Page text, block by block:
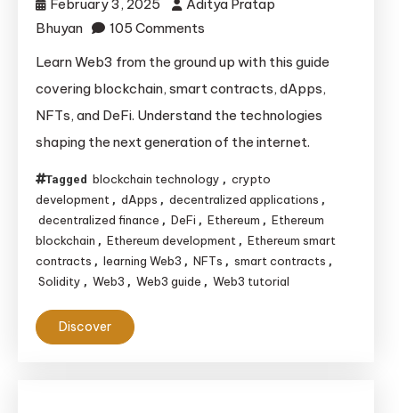
February 3, 2025
Aditya Pratap
Bhuyan
105 Comments
Ultimate
Guide
to
Learning
Blockchain,
Smart
Contracts,
NFTs
&
Learn Web3 from the ground up with this guide
covering blockchain, smart contracts, dApps,
NFTs, and DeFi. Understand the technologies
shaping the next generation of the internet.
Tagged blockchain technology , crypto
development , dApps , decentralized applications ,
decentralized finance , DeFi , Ethereum , Ethereum
blockchain , Ethereum development , Ethereum smart
contracts , learning Web3 , NFTs , smart contracts ,
Solidity , Web3 , Web3 guide , Web3 tutorial
Discover